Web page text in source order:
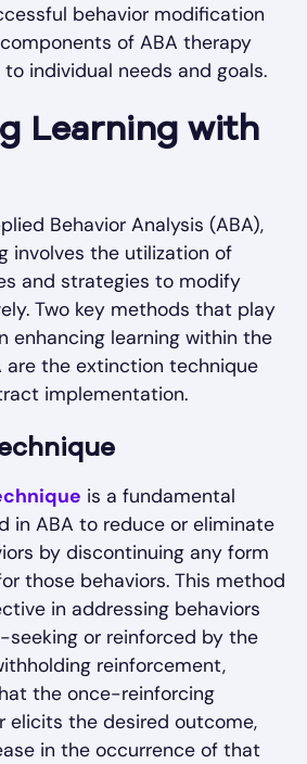
behavior modification
of ABA therapy
individual needs and goals.
Learning with
Behavior Analysis (ABA),
involves the utilization of
and strategies to modify
Two key methods that play
enhancing learning within the
are the extinction technique
implementation.
is a fundamental
in ABA to reduce or eliminate
by discontinuing any form
those behaviors. This method
in addressing behaviors
or reinforced by the
reinforcement,
the once-reinforcing
elicits the desired outcome,
in the occurrence of that